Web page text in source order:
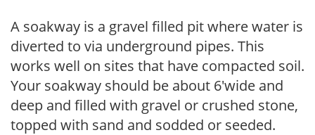
A soakway is a gravel filled pit where water is
diverted to via underground pipes. This
works well on sites that have compacted soil.
Your soakway should be about 6'wide and
deep and filled with gravel or crushed stone,
topped with sand and sodded or seeded.